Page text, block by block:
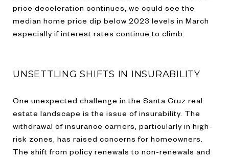
price deceleration continues, we could see the
median home price dip below 2023 levels in March
especially if interest rates continue to climb.
UNSETTLING SHIFTS IN INSURABILITY
One unexpected challenge in the Santa Cruz real
estate landscape is the issue of insurability. The
withdrawal of insurance carriers, particularly in high-
risk zones, has raised concerns for homeowners.
The shift from policy renewals to non-renewals and